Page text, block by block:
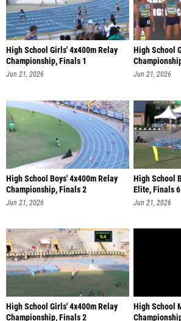
High School Girls' 4x400m Relay
Championship, Finals 1
Jun 21, 2026
High School
Jun 21, 2026
High School Boys' 4x400m Relay
Championship, Finals 2
Jun 21, 2026
High School
Elite, Finals 6
Jun 21, 2026
High School Girls' 4x400m Relay
Championship, Finals 2
High School